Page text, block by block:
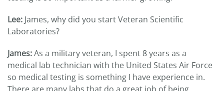
Lee: James, why did you start Veteran Scientific
Laboratories?
James:As a military veteran, I spent 8 years as a
medical lab technician with the United States Air Force
so medical testing is something I have experience in.